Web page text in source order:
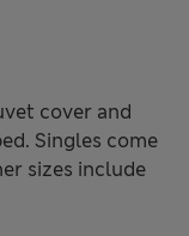
cover and
Singles come
sizes include